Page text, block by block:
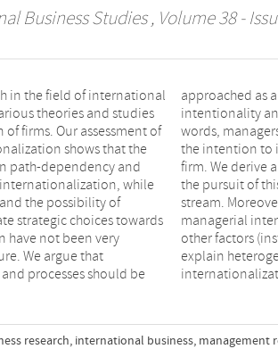
Business Studies, Volume 38 -
in the field of international
theories and studies
firms. Our assessment of
shows that the
path-dependency and
while
the possibility of
strategic choices towards
not been very
We argue that
processes should be
of management
based learning. In other
to have the ability and
evolutionary paths of the
agenda that calls for
and emergent research
a model integrating
experience and
selection forces) to
outcomes of
research, international business, management